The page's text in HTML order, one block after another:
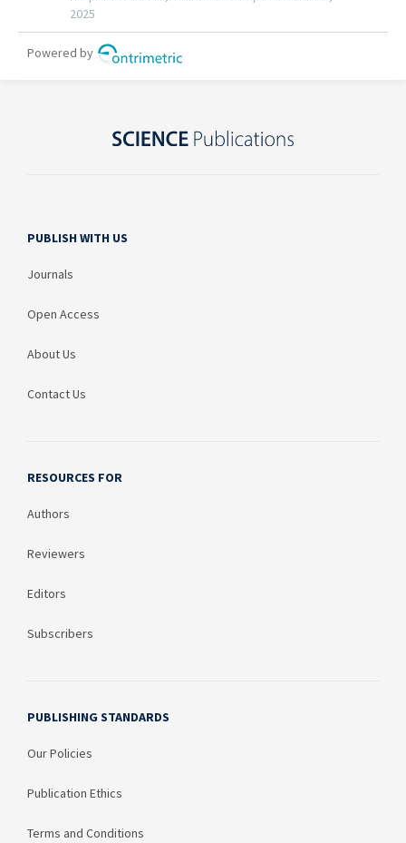
PUBLISH WITH US
Journals
Open Access
About Us
Contact Us
RESOURCES FOR
Authors
Reviewers
Editors
Subscribers
PUBLISHING STANDARDS
Our Policies
Publication Ethics
Terms and Conditions